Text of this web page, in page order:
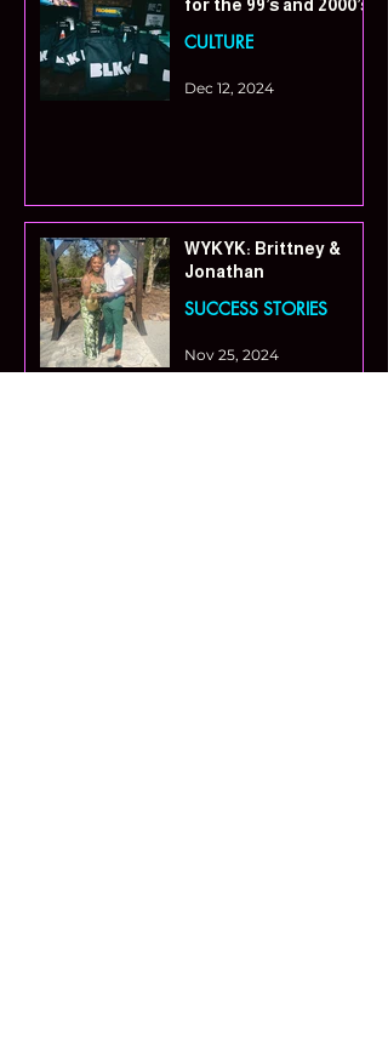
for the 99’s and 2000’s
CULTURE
Dec 12, 2024
WYKYK: Brittney &
Jonathan
SUCCESS STORIES
Nov 25, 2024